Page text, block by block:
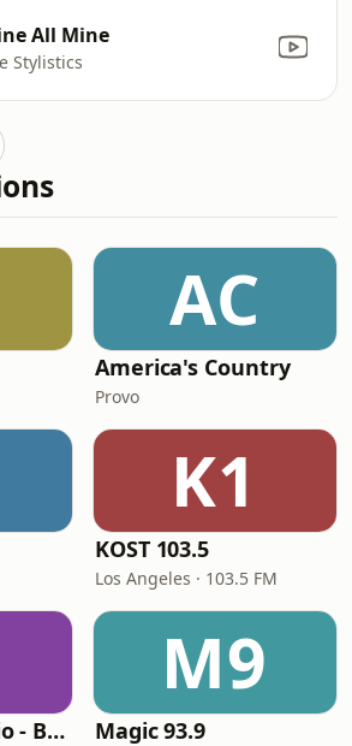
All Mine
Stylistics
AC
America's Country
Provo
K1
KOST 103.5
Los Angeles · 103.5 FM
Heart Beat Radio - Back To The 80's Radio
M9
Magic 93.9